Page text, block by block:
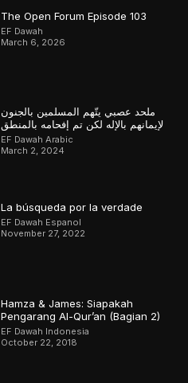
The Open Forum Episode 103
EF Dawah
March 6, 2026
ملحد عصبي يتّهم المسلمين بالجنون
لإيمانهم بالإله لكن تم إفحامه بالمنطق
EF Dawah Arabic
March 2, 2024
La búsqueda por la verdade
EF Dawah Espanol
November 27, 2022
Hamza & James: Siapakah
Pengarang Al-Qur’an (Bagian 2)
EF Dawah Indonesia
October 22, 2018